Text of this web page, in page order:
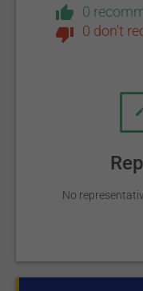
0
0 don't
No